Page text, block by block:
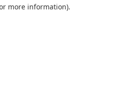
more information).